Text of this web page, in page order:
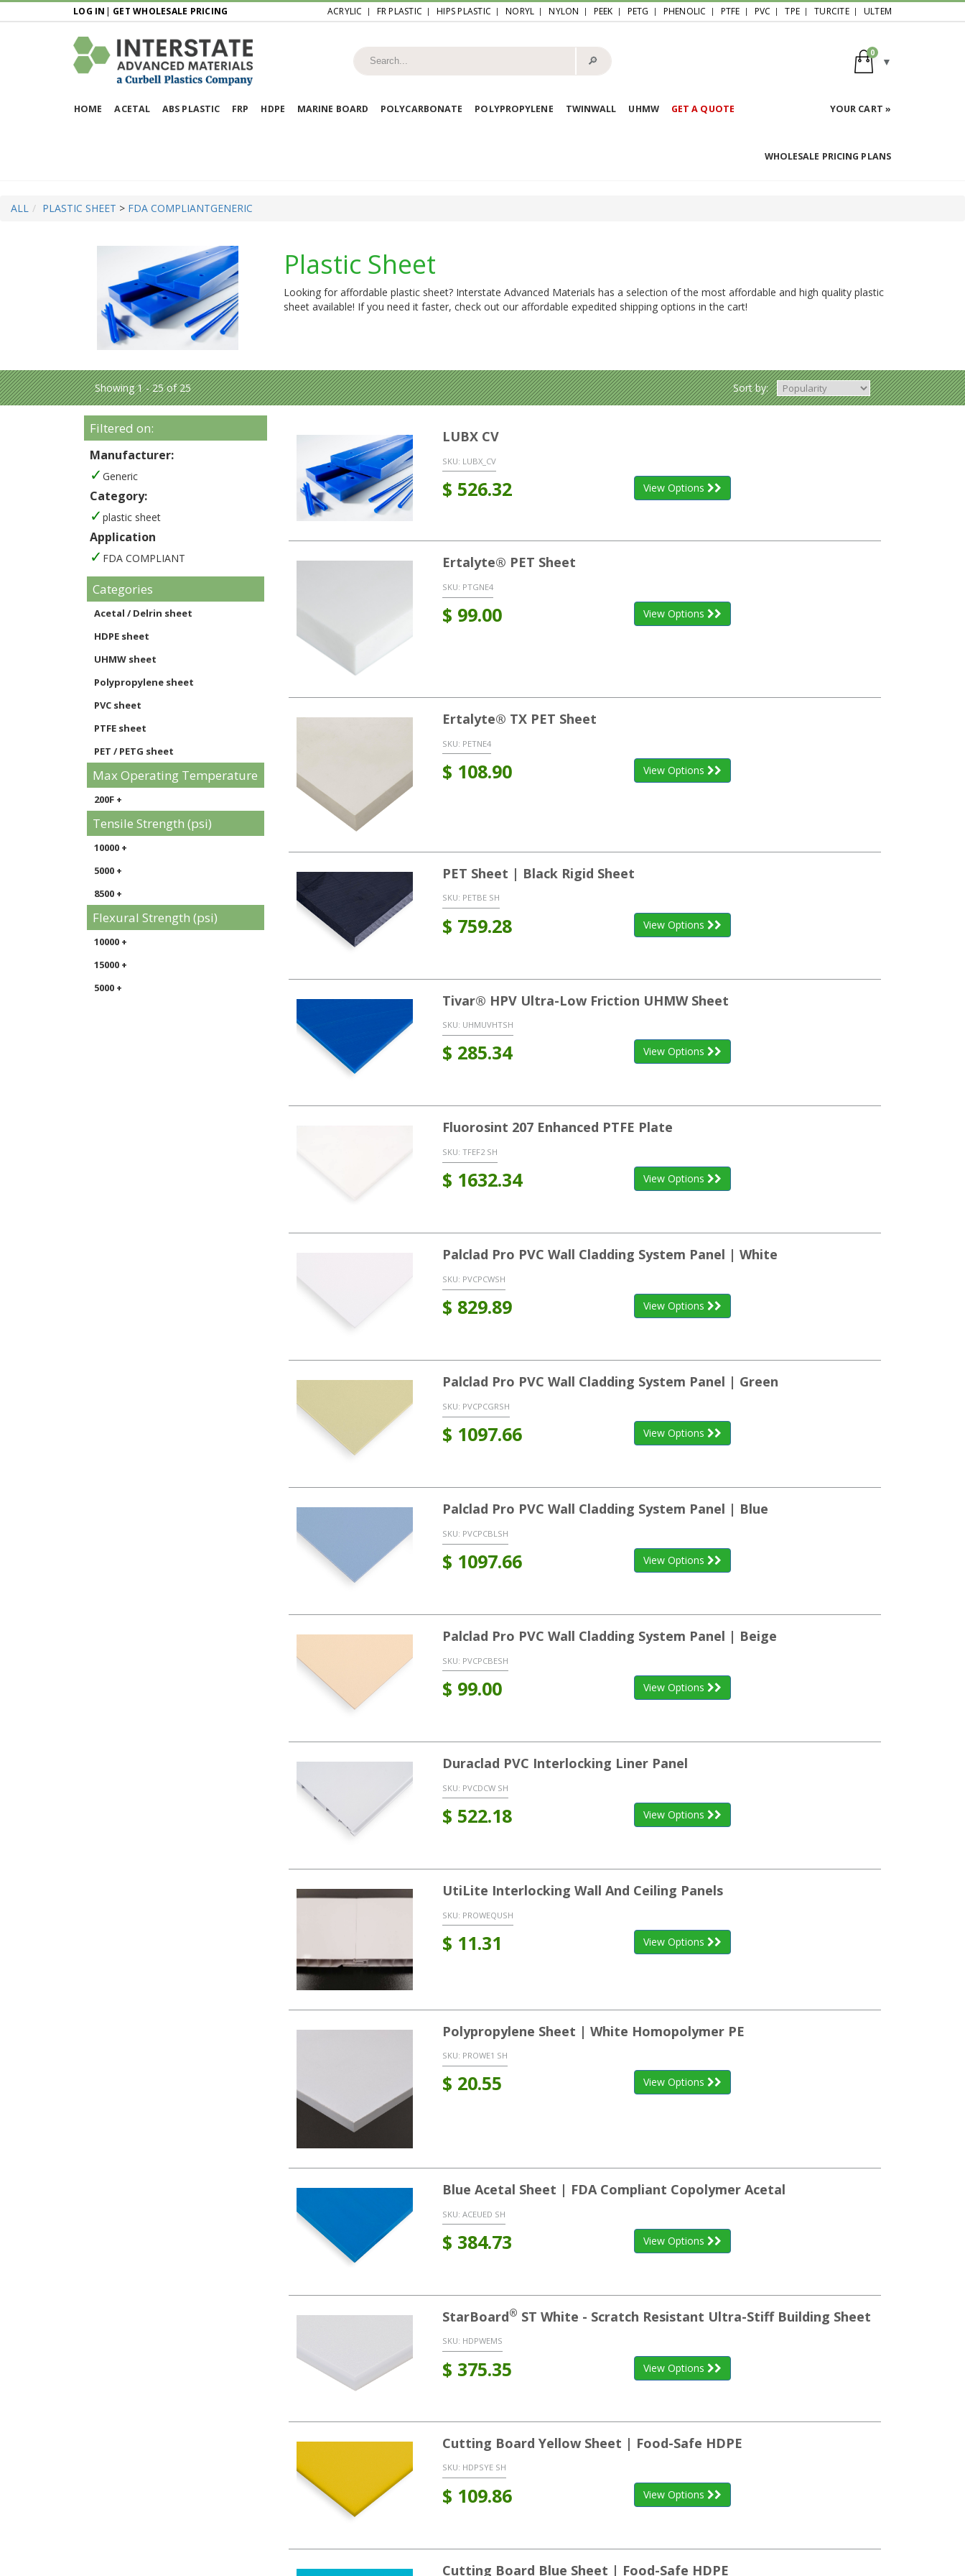
LOG IN | GET WHOLESALE PRICING ACRYLIC FR PLASTIC HIPS PLASTIC NORYL NYLON PEEK PETG PHENOLIC PTFE PVC TPE TURCITE ULTEM
🔎︎
0
HOME ACETAL ABS PLASTIC FRP HDPE MARINE BOARD POLYCARBONATE POLYPROPYLENE TWINWALL UHMW GET A QUOTE YOUR CART »
WHOLESALE PRICING PLANS
ALL PLASTIC SHEET > FDA COMPLIANTGENERIC
Plastic Sheet
Looking for affordable plastic sheet? Interstate Advanced Materials has a selection of the most affordable and high quality plastic
sheet available! If you need it faster, check out our affordable expedited shipping options in the cart!
Showing 1 - 25 of 25 Sort by:
Filtered on:
Manufacturer:
Generic
Category:
plastic sheet
Application
FDA COMPLIANT
Categories
Acetal / Delrin sheet
HDPE sheet
UHMW sheet
Polypropylene sheet
PVC sheet
PTFE sheet
PET / PETG sheet
Max Operating Temperature
200F +
Tensile Strength (psi)
10000 +
5000 +
8500 +
Flexural Strength (psi)
10000 +
15000 +
5000 +
LUBX CV
SKU: LUBX_CV
$ 526.32 View Options
Ertalyte® PET Sheet
SKU: PTGNE4
$ 99.00 View Options
Ertalyte® TX PET Sheet
SKU: PETNE4
$ 108.90 View Options
PET Sheet | Black Rigid Sheet
SKU: PETBE SH
$ 759.28 View Options
Tivar® HPV Ultra-Low Friction UHMW Sheet
SKU: UHMUVHTSH
$ 285.34 View Options
Fluorosint 207 Enhanced PTFE Plate
SKU: TFEF2 SH
$ 1632.34 View Options
Palclad Pro PVC Wall Cladding System Panel | White
SKU: PVCPCWSH
$ 829.89 View Options
Palclad Pro PVC Wall Cladding System Panel | Green
SKU: PVCPCGRSH
$ 1097.66 View Options
Palclad Pro PVC Wall Cladding System Panel | Blue
SKU: PVCPCBLSH
$ 1097.66 View Options
Palclad Pro PVC Wall Cladding System Panel | Beige
SKU: PVCPCBESH
$ 99.00 View Options
Duraclad PVC Interlocking Liner Panel
SKU: PVCDCW SH
$ 522.18 View Options
UtiLite Interlocking Wall And Ceiling Panels
SKU: PROWEQUSH
$ 11.31 View Options
Polypropylene Sheet | White Homopolymer PE
SKU: PROWE1 SH
$ 20.55 View Options
Blue Acetal Sheet | FDA Compliant Copolymer Acetal
SKU: ACEUED SH
$ 384.73 View Options
StarBoard® ST White - Scratch Resistant Ultra-Stiff Building Sheet
SKU: HDPWEMS
$ 375.35 View Options
Cutting Board Yellow Sheet | Food-Safe HDPE
SKU: HDPSYE SH
$ 109.86 View Options
Cutting Board Blue Sheet | Food-Safe HDPE